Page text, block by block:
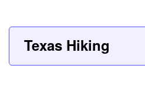
Texas Hiking